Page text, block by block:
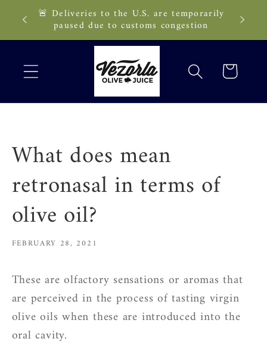
Skip to
content
🚨 Deliveries to the U.S. are temporarily
paused due to customs congestion
Cart
What does mean
retronasal in terms of
olive oil?
FEBRUARY 28, 2021
These are olfactory sensations or aromas that
are perceived in the process of tasting virgin
olive oils when these are introduced into the
oral cavity.